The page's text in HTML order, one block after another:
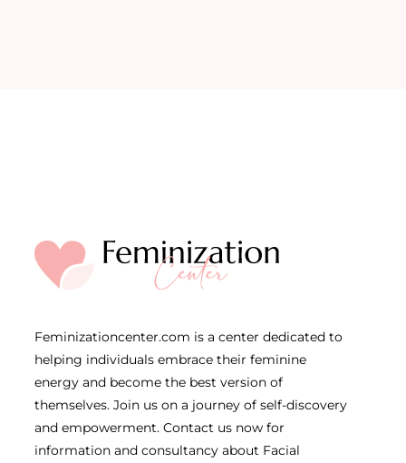
Feminizationcenter.com is a center dedicated to
helping individuals embrace their feminine
energy and become the best version of
themselves. Join us on a journey of self-discovery
and empowerment. Contact us now for
information and consultancy about Facial